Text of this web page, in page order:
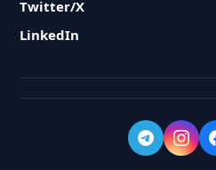
Twitter/X
LinkedIn